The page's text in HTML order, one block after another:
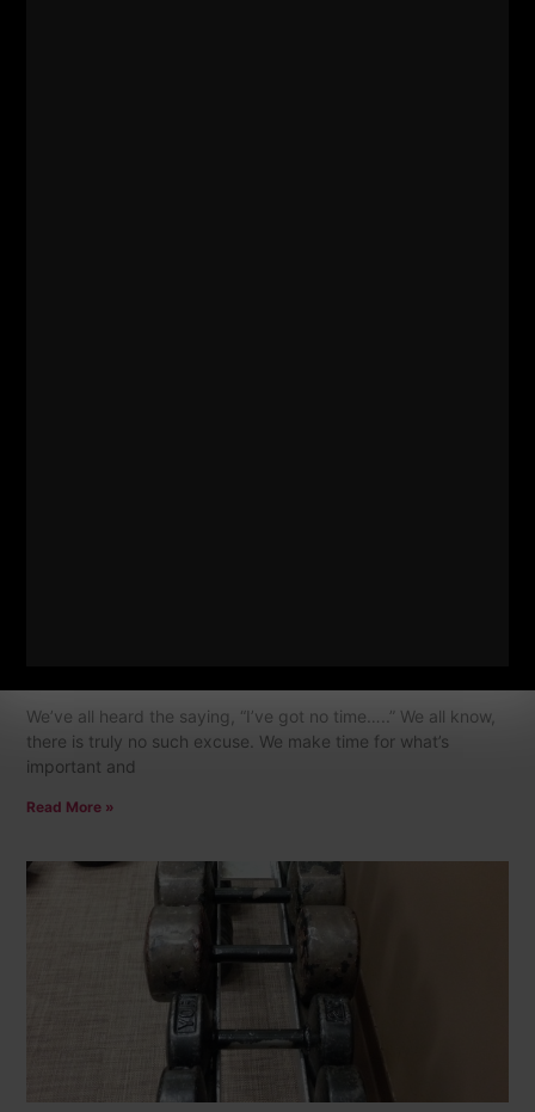
We’ve all heard the saying, “I’ve got no time…..” We all know,
there is truly no such excuse. We make time for what’s
important and
Read More »